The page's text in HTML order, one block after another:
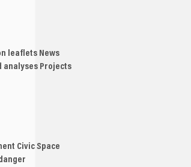
leaflets News
analyses Projects
Civic Space